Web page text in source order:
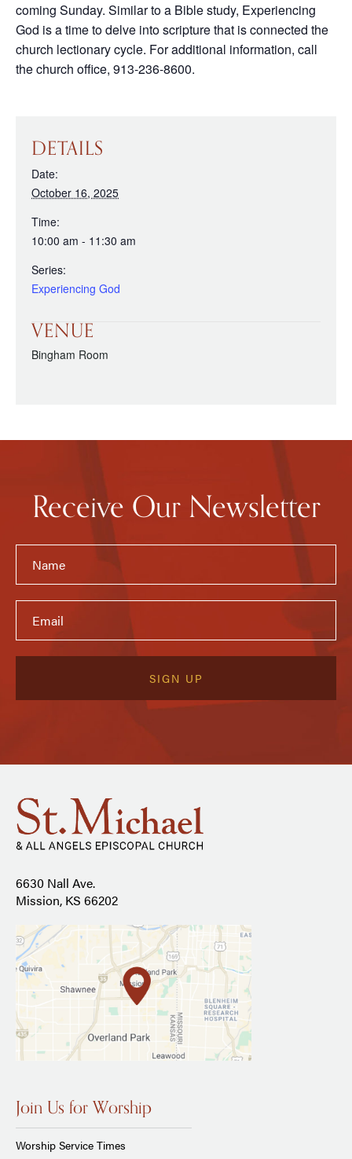
coming Sunday. Similar to a Bible study, Experiencing
God is a time to delve into scripture that is connected the
church lectionary cycle. For additional information, call
the church office, 913-236-8600.
DETAILS
Date:
October 16, 2025
Time:
10:00 am - 11:30 am
Series:
Experiencing God
VENUE
Bingham Room
Receive Our Newsletter
6630 Nall Ave.
Mission, KS 66202
Join Us for Worship
Worship Service Times